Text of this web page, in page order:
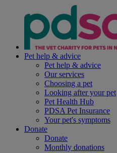
Pet help & advice
Pet help & advice
Our services
Choosing a pet
Looking after your pet
Pet Health Hub
PDSA Pet Insurance
Your pet's symptoms
Donate
Donate
Monthly donations